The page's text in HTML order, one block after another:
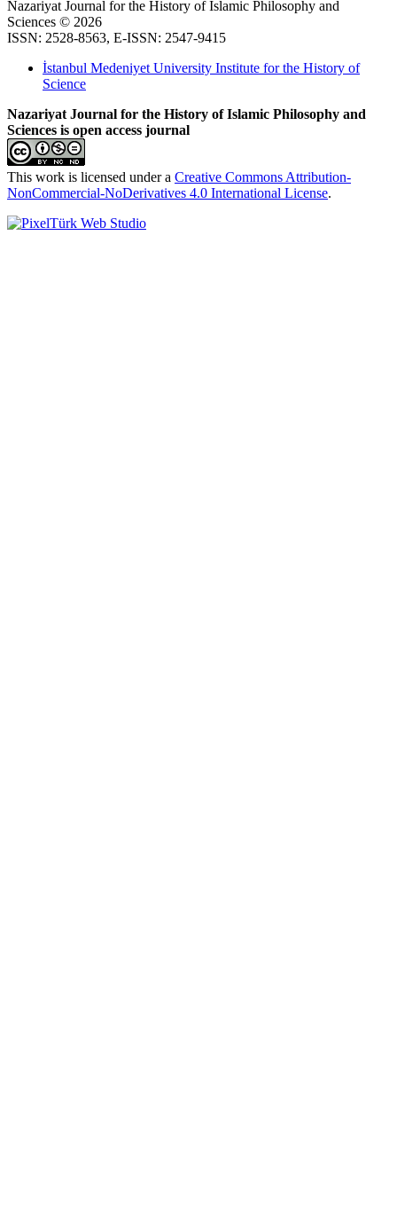
Nazariyat Journal for the History of Islamic Philosophy and
Sciences © 2026
ISSN: 2528-8563, E-ISSN: 2547-9415
İstanbul Medeniyet University Institute for the History of
Science
Nazariyat Journal for the History of Islamic Philosophy and
Sciences is open access journal
This work is licensed under a Creative Commons Attribution-
NonCommercial-NoDerivatives 4.0 International License.